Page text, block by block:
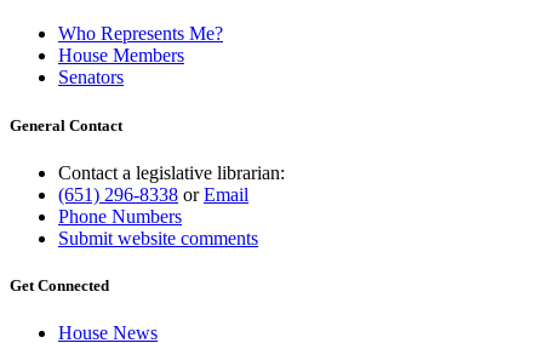
Who Represents Me?
House Members
Senators
General Contact
Contact a legislative librarian:
(651) 296-8338 orEmail
Phone Numbers
Submit website comments
Get Connected
House News